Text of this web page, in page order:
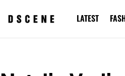
LATEST